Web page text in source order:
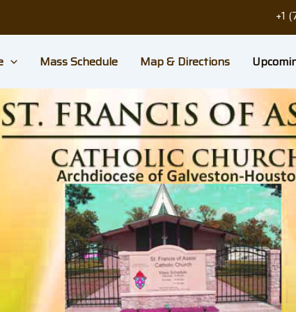
+1
Mass Schedule Map & Directions